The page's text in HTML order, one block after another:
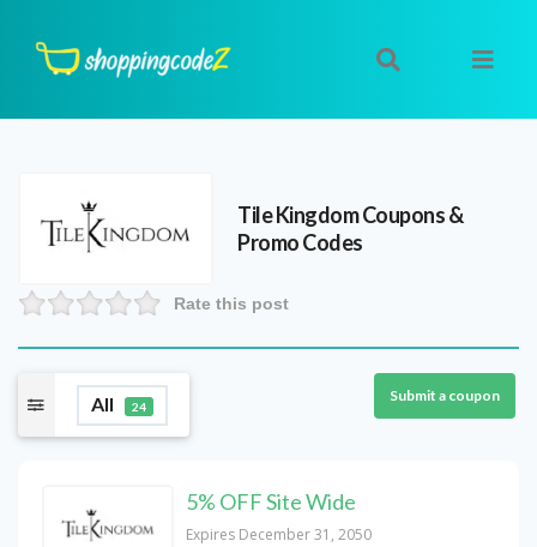
Tile KingdomCoupons &
Promo Codes
Rate this post
All 24
Submit a coupon
5% OFF Site Wide
Expires December 31, 2050